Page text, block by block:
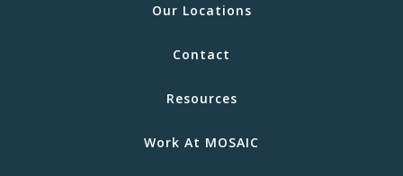
Our Locations
Contact
Resources
Work At MOSAIC